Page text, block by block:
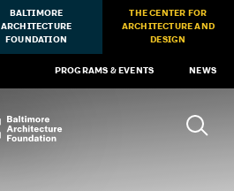
BALTIMORE
ARCHITECTURE
FOUNDATION
THE CENTER FOR
ARCHITECTURE AND
DESIGN
PROGRAMS & EVENTS NEWS